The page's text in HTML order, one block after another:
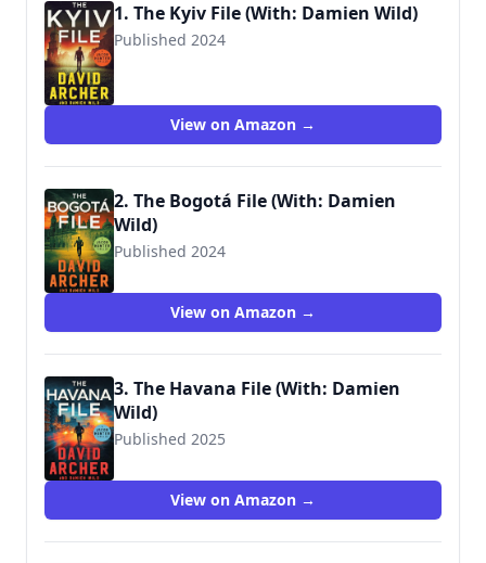
1. The Kyiv File (With: Damien Wild)
Published 2024
View on Amazon →
2. The Bogotá File (With: Damien
Wild)
Published 2024
View on Amazon →
3. The Havana File (With: Damien
Wild)
Published 2025
View on Amazon →